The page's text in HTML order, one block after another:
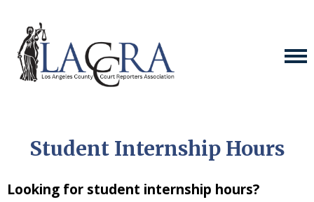
Student Internship Hours
Looking for student internship hours?